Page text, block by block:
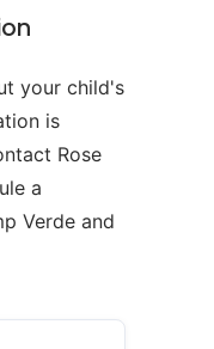
your child's
is
Rose
a
Verde and